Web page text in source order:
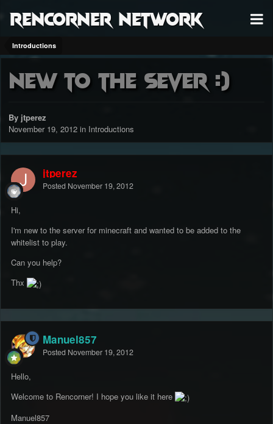
RenCorner Network
Introductions
New to the sever :)
By jtperez
November 19, 2012 in Introductions
jtperez
Posted November 19, 2012
Hi,
I'm new to the server for minecraft and wanted to be added to the
whitelist to play.
Can you help?
Thx
Manuel857
Posted November 19, 2012
Hello,
Welcome to Rencorner! I hope you like it here
Manuel857